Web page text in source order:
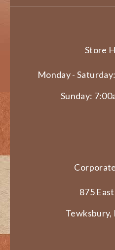
Store
Monday -
Sunday:
875
Tewksbury,